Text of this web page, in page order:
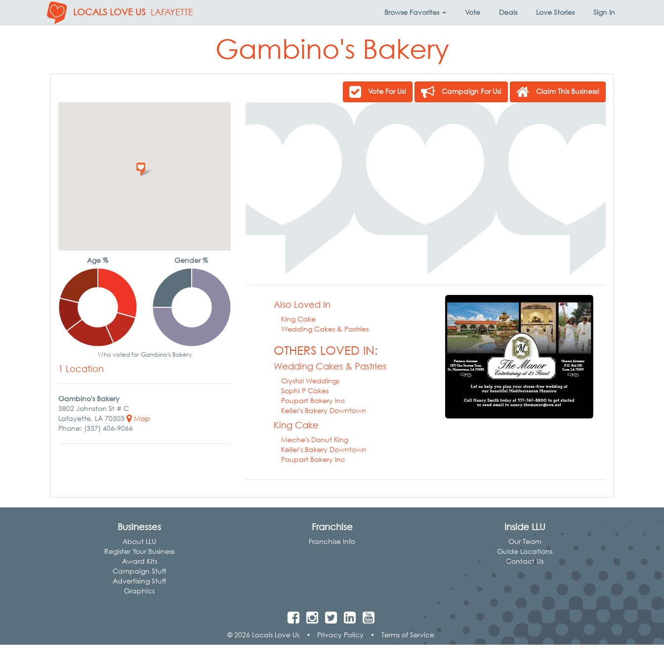
LOCALS LOVE US LAFAYETTE Browse Favorites Vote Deals Love Stories Sign In
Gambino's Bakery
Vote For Us! Campaign For Us! Claim This Business!
Also Loved In
King Cake
Wedding Cakes & Pastries
OTHERS LOVED IN:
Wedding Cakes & Pastries
Crystal Weddings
Sophi P Cakes
Poupart Bakery Inc
Keller's Bakery Downtown
King Cake
Meche's Donut King
Keller's Bakery Downtown
Poupart Bakery Inc
Age % Gender %
Who voted for Gambino's Bakery
1 Location
Gambino's Bakery
3802 Johnston St # C
Lafayette, LA 70503
Map
Phone: (337) 406-9066
Businesses
About LLU
Register Your Business
Award Kits
Campaign Stuff
Advertising Stuff
Graphics
Franchise
Franchise Info
Inside LLU
Our Team
Guide Locations
Contact Us
© 2026 Locals Love Us • Privacy Policy • Terms of Service